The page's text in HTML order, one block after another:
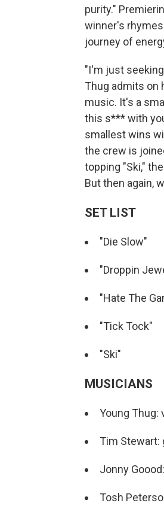
purity."
winner's
journey of
"I'm just
Thug admits on
music. It's a
this s*** with
smallest wins
the crew is
topping "Ski,"
But then again,
SET LIST
"Die Slow"
"Droppin
"Hate The
"Tick Tock"
"Ski"
MUSICIANS
Young Thug:
Tim Stewart:
Jonny
Tosh